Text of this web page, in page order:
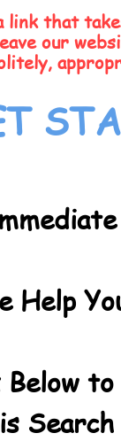
link that
our
Help
Below
Search